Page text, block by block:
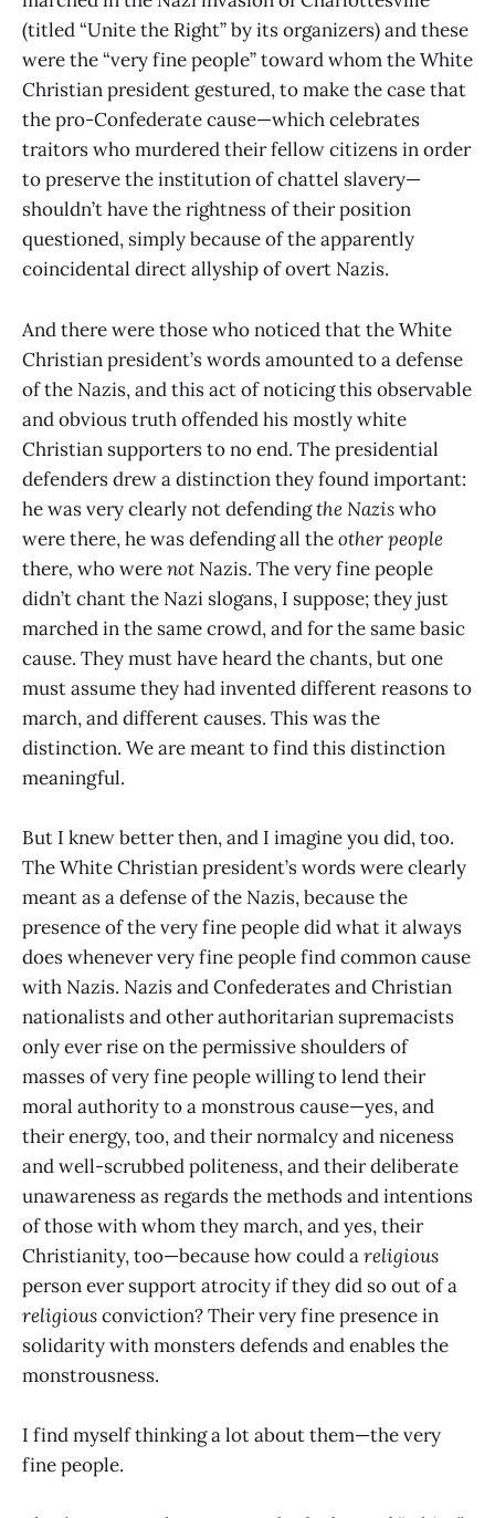
(titled “Unite the Right” by its organizers) and these
were the “very fine people” toward whom the White
Christian president gestured, to make the case that
the pro-Confederate cause—which celebrates
traitors who murdered their fellow citizens in order
to preserve the institution of chattel slavery—
shouldn’t have the rightness of their position
questioned, simply because of the apparently
coincidental direct allyship of overt Nazis.
And there were those who noticed that the White
Christian president’s words amounted to a defense
of the Nazis, and this act of noticing this observable
and obvious truth offended his mostly white
Christian supporters to no end. The presidential
defenders drew a distinction they found important:
he was very clearly not defendingtheNaziswho
were there, he was defending all theother people
there, who werenot Nazis. The very fine people
didn’t chant the Nazi slogans, I suppose; they just
marched in the same crowd, and for the same basic
cause. They must have heard the chants, but one
must assume they had invented different reasons to
march, and different causes. This was the
distinction. We are meant to find this distinction
meaningful.
But I knew better then, and I imagine you did, too.
The White Christian president’s words were clearly
meant as a defense of the Nazis, because the
presence of the very fine people did what it always
does whenever very fine people find common cause
with Nazis. Nazis and Confederates and Christian
nationalists and other authoritarian supremacists
only ever rise on the permissive shoulders of
masses of very fine people willing to lend their
moral authority to a monstrous cause—yes, and
their energy, too, and their normalcy and niceness
and well-scrubbed politeness, and their deliberate
unawareness as regards the methods and intentions
of those with whom they march, and yes, their
Christianity, too—because how could areligious
person ever support atrocity if they did so out of a
religiousconviction? Their very fine presence in
solidarity with monsters defends and enables the
monstrousness.
I find myself thinking a lot about them—the very
fine people.